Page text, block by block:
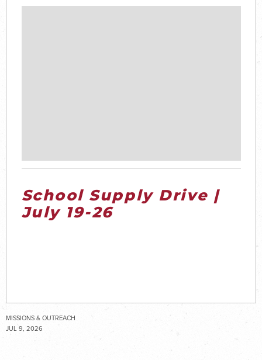
School Supply Drive |
July 19-26
MISSIONS & OUTREACH
JUL 9, 2026